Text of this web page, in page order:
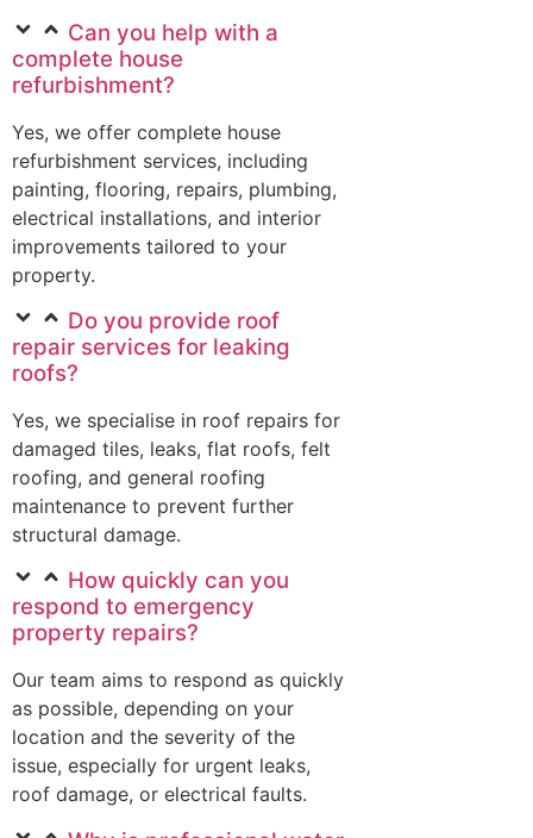
Can you help with a
complete house
refurbishment?
Yes, we offer complete house
refurbishment services, including
painting, flooring, repairs, plumbing,
electrical installations, and interior
improvements tailored to your
property.
Do you provide roof
repair services for leaking
roofs?
Yes, we specialise in roof repairs for
damaged tiles, leaks, flat roofs, felt
roofing, and general roofing
maintenance to prevent further
structural damage.
How quickly can you
respond to emergency
property repairs?
Our team aims to respond as quickly
as possible, depending on your
location and the severity of the
issue, especially for urgent leaks,
roof damage, or electrical faults.